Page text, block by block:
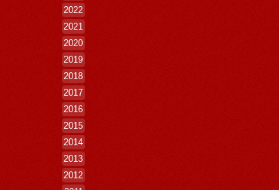
2022
2021
2020
2019
2018
2017
2016
2015
2014
2013
2012